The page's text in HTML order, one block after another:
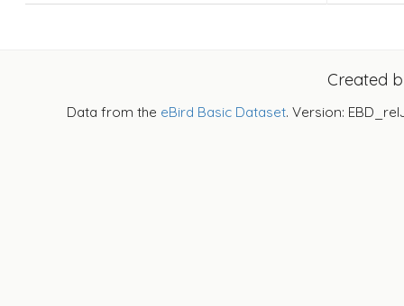
Created
Data from the eBird Basic Dataset. Version: